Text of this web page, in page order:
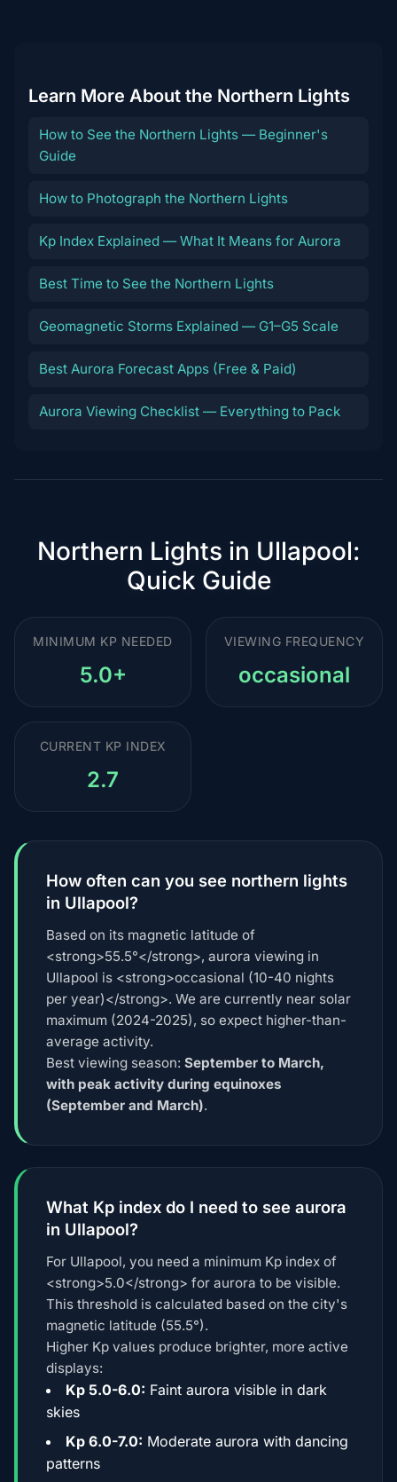
Learn More About the Northern Lights
How to See the Northern Lights — Beginner's
Guide
How to Photograph the Northern Lights
Kp Index Explained — What It Means for Aurora
Best Time to See the Northern Lights
Geomagnetic Storms Explained — G1–G5 Scale
Best Aurora Forecast Apps (Free & Paid)
Aurora Viewing Checklist — Everything to Pack
Northern Lights in Ullapool:
Quick Guide
MINIMUM KP NEEDED
5.0+
VIEWING FREQUENCY
occasional
CURRENT KP INDEX
2.7
How often can you see northern lights
in Ullapool?
Based on its magnetic latitude of
<strong>55.5°</strong>, aurora viewing in
Ullapool is <strong>occasional (10-40 nights
per year)</strong>. We are currently near solar
maximum (2024-2025), so expect higher-than-
average activity.
Best viewing season: September to March,
with peak activity during equinoxes
(September and March).
What Kp index do I need to see aurora
in Ullapool?
For Ullapool, you need a minimum Kp index of
<strong>5.0</strong> for aurora to be visible.
This threshold is calculated based on the city's
magnetic latitude (55.5°).
Higher Kp values produce brighter, more active
displays:
Kp 5.0-6.0: Faint aurora visible in dark
skies
Kp 6.0-7.0: Moderate aurora with dancing
patterns